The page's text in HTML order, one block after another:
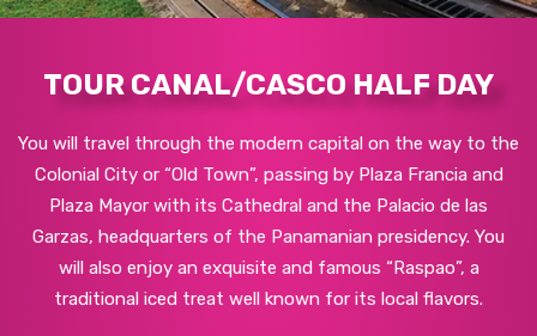
TOUR CANAL/CASCO HALF DAY
You will travel through the modern capital on the way to the
Colonial City or “Old Town”, passing by Plaza Francia and
Plaza Mayor with its Cathedral and the Palacio de las
Garzas, headquarters of the Panamanian presidency. You
will also enjoy an exquisite and famous “Raspao”, a
traditional iced treat well known for its local flavors.